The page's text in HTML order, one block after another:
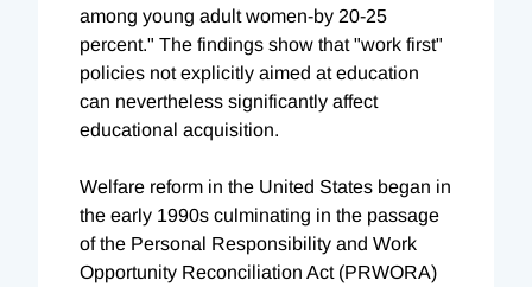
among young adult women-by 20-25
percent." The findings show that "work first"
policies not explicitly aimed at education
can nevertheless significantly affect
educational acquisition.
Welfare reform in the United States began in
the early 1990s culminating in the passage
of the Personal Responsibility and Work
Opportunity Reconciliation Act (PRWORA)